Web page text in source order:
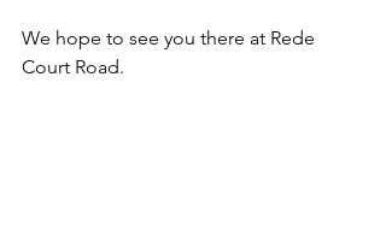
We hope to see you there at Rede
Court Road.